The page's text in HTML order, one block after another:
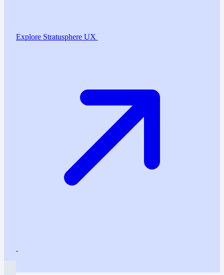
Explore Stratusphere UX